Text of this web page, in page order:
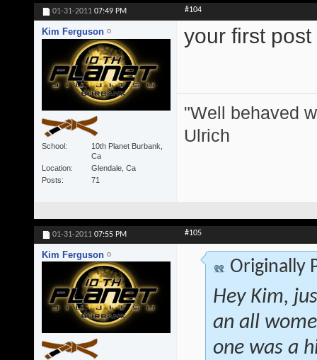
01-31-2011 07:49 PM #104
Kim Ferguson
School
10th Planet Burbank,
Ca
Location
Glendale, Ca
Posts
71
your first
"Well behaved
Ulrich
01-31-2011 07:55 PM #105
Kim Ferguson
Originally
Hey Kim,
an all
one was a